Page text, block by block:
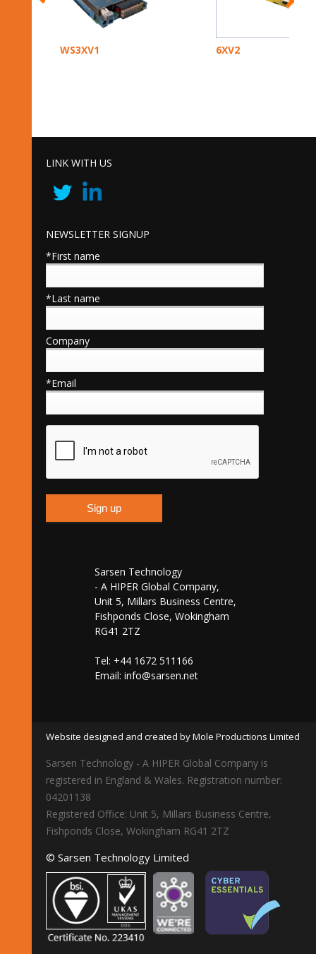
WS3XV1 6XV2
LINK WITH US
NEWSLETTER SIGNUP
*First name
*Last name
Company
*Email
Sarsen Technology
- A HIPER Global Company,
Unit 5, Millars Business Centre,
Fishponds Close, Wokingham
RG41 2TZ
Tel: +44 1672 511166
Email: info@sarsen.net
Website designed and created by Mole Productions Limited
Sarsen Technology - A HIPER Global Company is
registered in England & Wales. Registration number:
04201138
Registered Office: Unit 5, Millars Business Centre,
Fishponds Close, Wokingham RG41 2TZ
© Sarsen Technology Limited